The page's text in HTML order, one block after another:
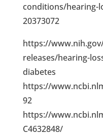
conditions/hearing-
20373072
https://
releases/hearing-
diabetes
https://
92
https://
C4632848/